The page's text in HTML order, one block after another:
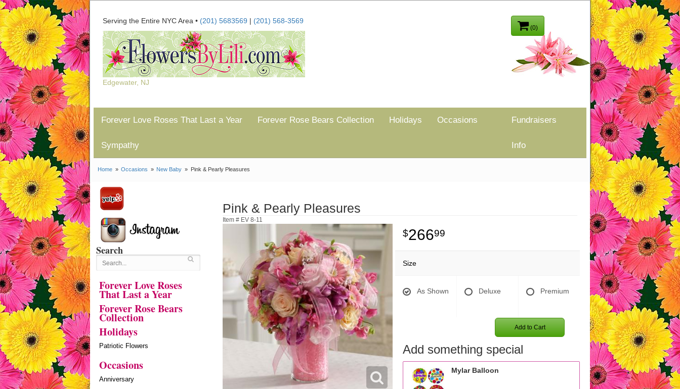
(0)
Serving the Entire NYC Area • (201) 5683569 | (201) 568-3569
Edgewater, NJ
Forever Love Roses That Last a Year Forever Rose Bears Collection Holidays Occasions
Sympathy
Fundraisers
Info
Home Occasions New Baby Pink & Pearly Pleasures
Search
Forever Love Roses
That Last a Year
Forever Rose Bears
Collection
Holidays
Patriotic Flowers
Occasions
Anniversary
Pink & Pearly Pleasures
Item # EV 8-11
26699
Size
As Shown Deluxe Premium
Add to Cart
Add something special
Mylar Balloon